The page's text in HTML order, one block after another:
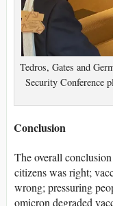
Tedros, Gates and
Security Conference
Conclusion
The overall
citizens was right;
wrong; pressuring
omicron degraded